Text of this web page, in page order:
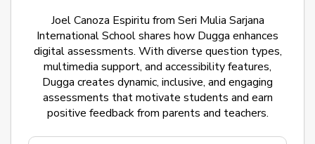
Joel Canoza Espiritu from Seri Mulia Sarjana
International School shares how Dugga enhances
digital assessments. With diverse question types,
multimedia support, and accessibility features,
Dugga creates dynamic, inclusive, and engaging
assessments that motivate students and earn
positive feedback from parents and teachers.